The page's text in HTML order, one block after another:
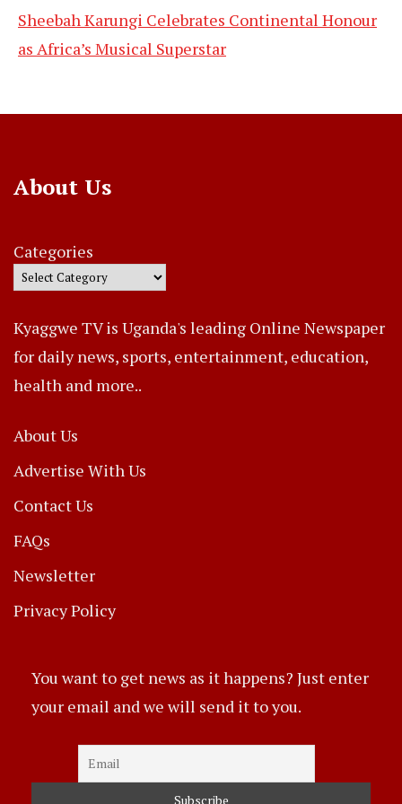
Sheebah Karungi Celebrates Continental Honour
as Africa’s Musical Superstar
About Us
Categories
Kyaggwe TV is Uganda's leading Online Newspaper
for daily news, sports, entertainment, education,
health and more..
About Us
Advertise With Us
Contact Us
FAQs
Newsletter
Privacy Policy
You want to get news as it happens? Just enter
your email and we will send it to you.